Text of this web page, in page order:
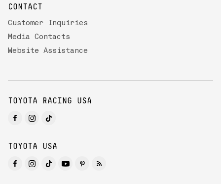
CONTACT
Customer Inquiries
Media Contacts
Website Assistance
TOYOTA RACING USA
TOYOTA USA